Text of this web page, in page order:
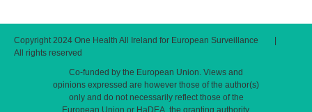
Copyright 2024 One Health All Ireland for European Surveillance
All rights reserved
Co-funded by the European Union. Views and
opinions expressed are however those of the author(s)
only and do not necessarily reflect those of the
European Union or HaDEA, the granting authority.